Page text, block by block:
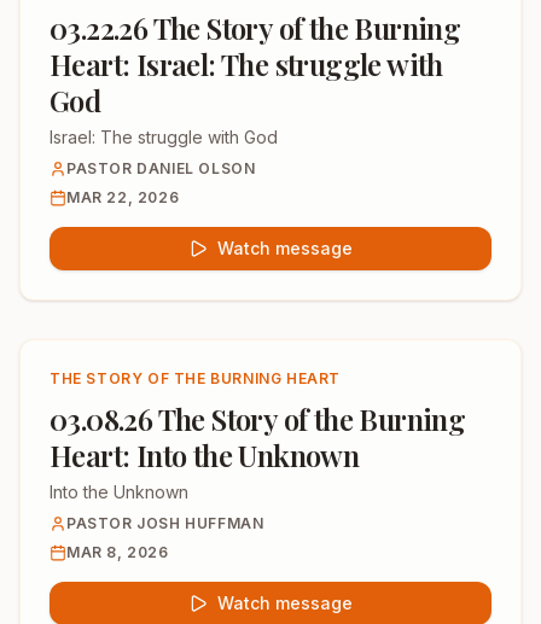
03.22.26 The Story of the Burning
Heart: Israel: The struggle with
God
Israel: The struggle with God
PASTOR DANIEL OLSON
MAR 22, 2026
Watch message
THE STORY OF THE BURNING HEART
03.08.26 The Story of the Burning
Heart: Into the Unknown
Into the Unknown
PASTOR JOSH HUFFMAN
MAR 8, 2026
Watch message